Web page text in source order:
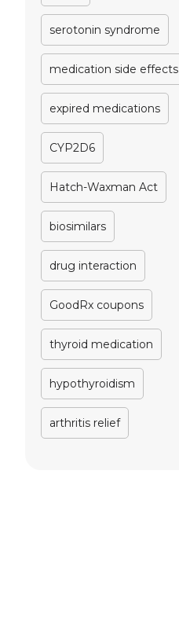
serotonin syndrome
medication side effects
expired medications
CYP2D6
Hatch-Waxman Act
biosimilars
drug interaction
GoodRx coupons
thyroid medication
hypothyroidism
arthritis relief